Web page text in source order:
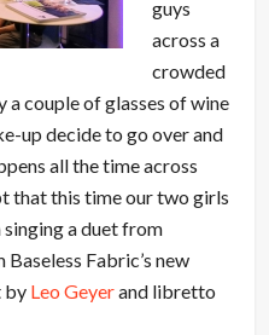
guys
across a
crowded
a couple of glasses of wine
up decide to go over and
all the time across
that this time our two girls
a duet from
Baseless Fabric’s new
by Leo Geyerand libretto